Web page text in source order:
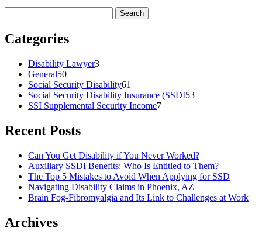
for:
Categories
Disability Lawyer3
General50
Social Security Disability61
Social Security Disability Insurance (SSDI53
SSI Supplemental Security Income7
Recent Posts
Can You Get Disability if You Never Worked?
Auxiliary SSDI Benefits: Who Is Entitled to Them?
The Top 5 Mistakes to Avoid When Applying for SSD
Navigating Disability Claims in Phoenix, AZ
Brain Fog-Fibromyalgia and Its Link to Challenges at Work
Archives